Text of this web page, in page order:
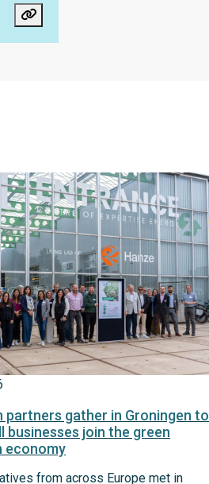
partners gather in Groningen to
businesses join the green
economy
from across Europe met in